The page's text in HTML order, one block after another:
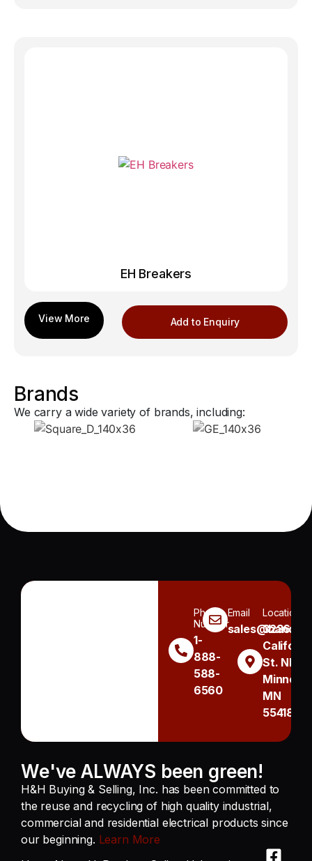
EH Breakers
Add to Enquiry
Brands
We carry a wide variety of brands, including:
Phone
Number
1-
888-
588-
6560
Email Location
3236
St. NE
MN
55418
We've ALWAYS been green!
H&H Buying & Selling, Inc. has been committed to
the reuse and recycling of high quality industrial,
commercial and residential electrical products since
our beginning. Learn More